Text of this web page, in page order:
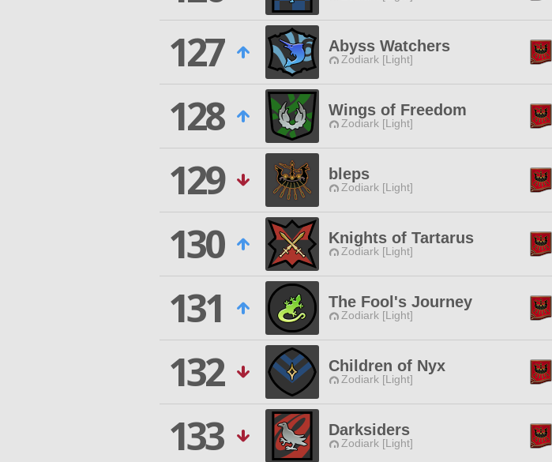
127
Abyss Watchers
Zodiark [Light]
128
Wings of Freedom
Zodiark [Light]
129
bleps
Zodiark [Light]
130
Knights of Tartarus
Zodiark [Light]
131
The Fool's Journey
Zodiark [Light]
132
Children of Nyx
Zodiark [Light]
133
Darksiders
Zodiark [Light]